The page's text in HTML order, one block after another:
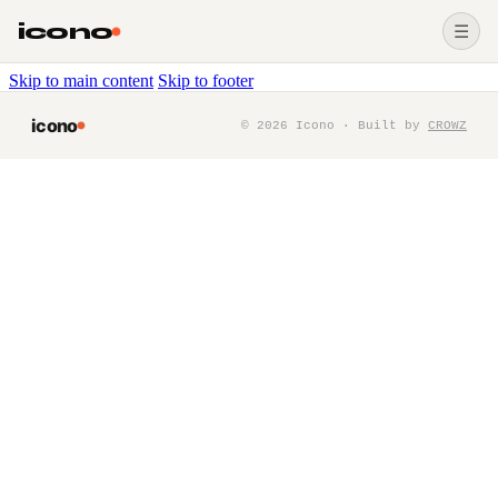
Skip to main content Skip to footer
icono ☰
icono © 2026 Icono · Built by CROWZ